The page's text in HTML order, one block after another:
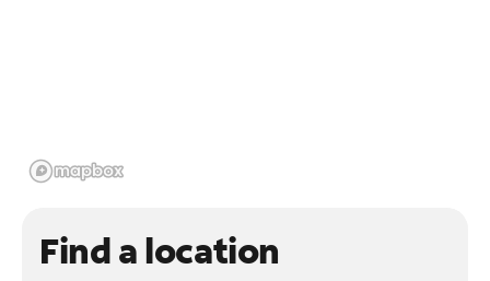
Find a location